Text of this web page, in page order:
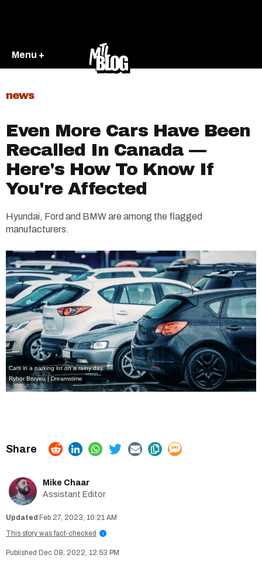
Menu +
news
Even More Cars Have Been
Recalled In Canada —
Here's How To Know If
You're Affected
Hyundai, Ford and BMW are among the flagged
manufacturers.
Cars in a parking lot on a rainy day.
Ryhor Bruyeu | Dreamstime
Mike Chaar
Assistant Editor
Feb 27, 2023, 10:21 AM
This story was fact-checked
i
Dec 08, 2022, 12:53 PM